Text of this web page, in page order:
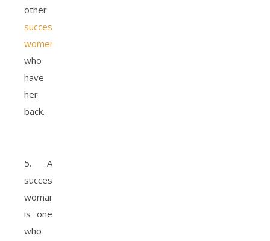
other
successful
women
who
have
her
back.
5. A
successful
woman
is one
who